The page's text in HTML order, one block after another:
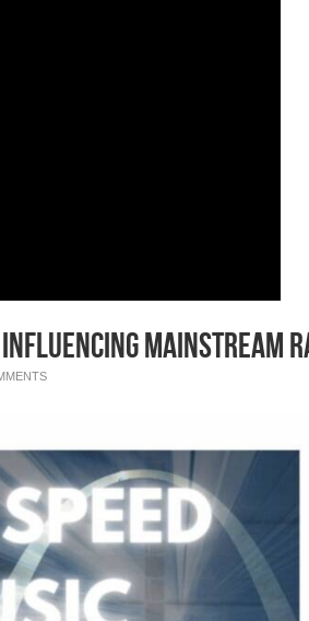
influencing mainstream